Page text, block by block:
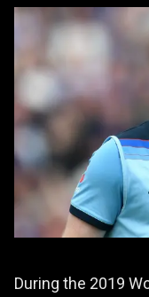
During the 2019